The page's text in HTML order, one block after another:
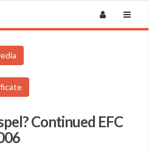
Continued EFC